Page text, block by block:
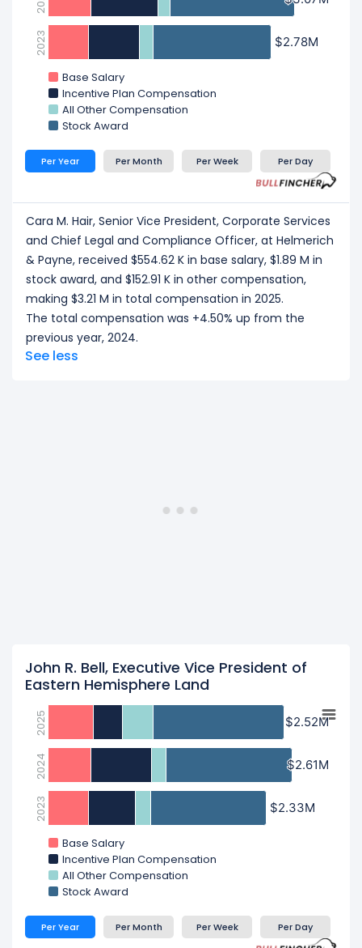
$2.78M
$2.78M
Base Salary
Incentive Plan Compensation
All Other Compensation
Stock Award
2023
Per Year Per Month Per Week Per Day
Cara M. Hair, Senior Vice President, Corporate Services
and Chief Legal and Compliance Officer, at Helmerich
& Payne, received $554.62 K in base salary, $1.89 M in
stock award, and $152.91 K in other compensation,
making $3.21 M in total compensation in 2025.
The total compensation was +4.50% up from the
previous year, 2024.
See less
John R. Bell, Executive Vice President of
Eastern Hemisphere Land
$2.52M
$2.52M
$2.61M
$2.61M
$2.33M
$2.33M
Base Salary
Incentive Plan Compensation
All Other Compensation
Stock Award
2025
2024
2023
Per Year Per Month Per Week Per Day